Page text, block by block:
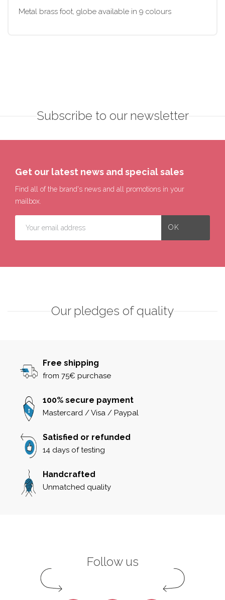
Metal brass foot, globe available in 9 colours
Subscribe to our newsletter
Get our latest news and special sales
Find all of the brand's news and all promotions in your
mailbox.
Our pledges of quality
Free shipping
from 75€ purchase
100% secure payment
Mastercard / Visa / Paypal
Satisfied or refunded
14 days of testing
Handcrafted
Unmatched quality
Follow us